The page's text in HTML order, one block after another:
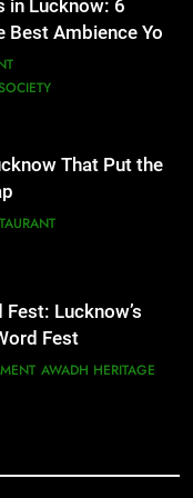
That Put the
Fest: Lucknow’s
Fest
AWADH HERITAGE
in Lucknow
Lucknow’s
Fest